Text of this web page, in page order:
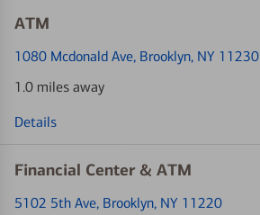
ATM
1080 Mcdonald Ave, Brooklyn, NY 11230
1.0 miles away
Details
Financial Center & ATM
5102 5th Ave, Brooklyn, NY 11220